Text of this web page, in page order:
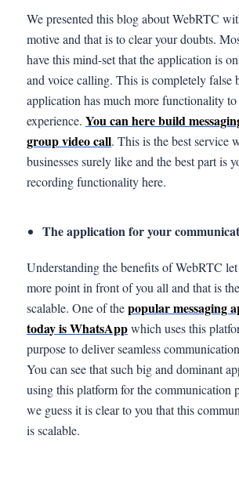
We presented this blog about WebRTC
motive and that is to clear your doubts.
have this mind-set that the application is
and voice calling. This is completely false
application has much more functionality
experience. You can here build
group video call. This is the best service
businesses surely like and the best part is
recording functionality here.
The application for your
Understanding the benefits of WebRTC
more point in front of you all and that is
scalable. One of thepopular messaging
today is WhatsAppwhich uses this
purpose to deliver seamless
You can see that such big and dominant
using this platform for the communication
we guess it is clear to you that this
is scalable.